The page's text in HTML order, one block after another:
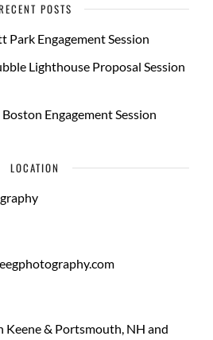
POSTS
Park Engagement Session
Lighthouse Proposal Session
Engagement Session
LOCATION
Keene & Portsmouth, NH and